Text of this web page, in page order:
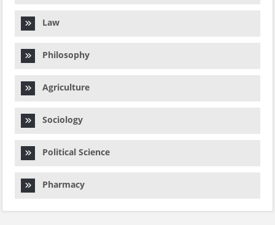
Law
Philosophy
Agriculture
Sociology
Political Science
Pharmacy